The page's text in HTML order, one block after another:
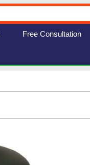
Free Consultation